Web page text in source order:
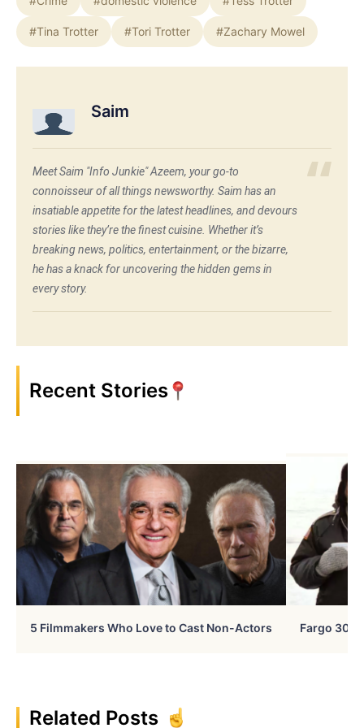
#Tina Trotter #Tori Trotter #Zachary Mowel
Saim
Meet Saim "Info Junkie" Azeem, your go-to
connoisseur of all things newsworthy. Saim has an
insatiable appetite for the latest headlines, and devours
stories like they’re the finest cuisine. Whether it’s
breaking news, politics, entertainment, or the bizarre,
he has a knack for uncovering the hidden gems in
every story.
Recent Stories
5 Filmmakers Who Love to Cast Non-Actors Fargo 30
Related Posts